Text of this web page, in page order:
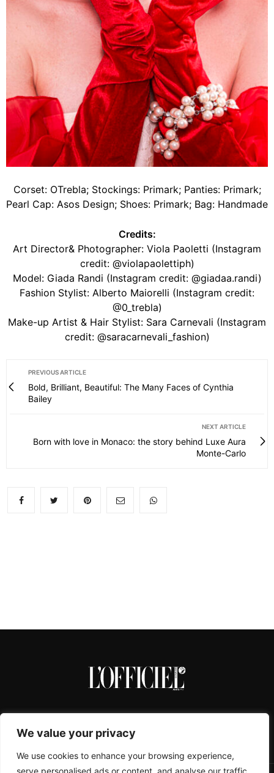
We value your privacy
We use cookies to enhance your browsing experience,
serve personalised ads or content, and analyse our traffic.
Corset: OTrebla; Stockings: Primark; Panties: Primark;
Pearl Cap: Asos Design; Shoes: Primark; Bag: Handmade
Credits:
Art Director& Photographer: Viola Paoletti (Instagram
credit: @violapaolettiph)
Model: Giada Randi (Instagram credit: @giadaa.randi)
Fashion Stylist: Alberto Maiorelli (Instagram credit:
@0_trebla)
Make-up Artist & Hair Stylist: Sara Carnevali (Instagram
credit: @saracarnevali_fashion)
PREVIOUS ARTICLE
Bold, Brilliant, Beautiful: The Many Faces of Cynthia
Bailey
NEXT ARTICLE
Born with love in Monaco: the story behind Luxe Aura
Monte-Carlo